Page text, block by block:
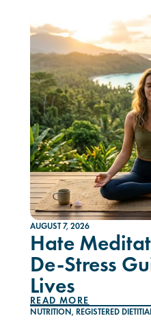
AUGUST 7, 2026
Hate
De-Stress
Lives
READ MORE
NUTRITION, REGISTERED